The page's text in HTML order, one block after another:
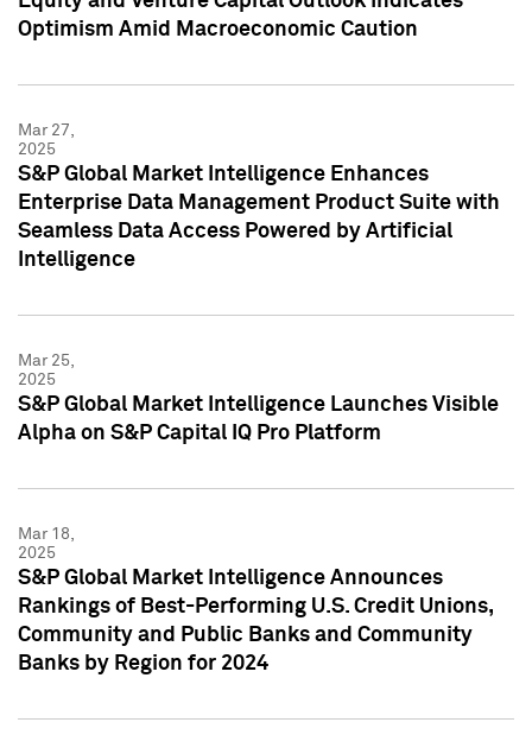
Optimism Amid Macroeconomic Caution
Mar 27,
2025
S&P Global Market Intelligence Enhances
Enterprise Data Management Product Suite with
Seamless Data Access Powered by Artificial
Intelligence
Mar 25,
2025
S&P Global Market Intelligence Launches Visible
Alpha on S&P Capital IQ Pro Platform
Mar 18,
2025
S&P Global Market Intelligence Announces
Rankings of Best-Performing U.S. Credit Unions,
Community and Public Banks and Community
Banks by Region for 2024